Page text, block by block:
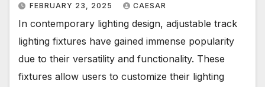
FEBRUARY 23, 2025 CAESAR
In contemporary lighting design, adjustable track
lighting fixtures have gained immense popularity
due to their versatility and functionality. These
fixtures allow users to customize their lighting